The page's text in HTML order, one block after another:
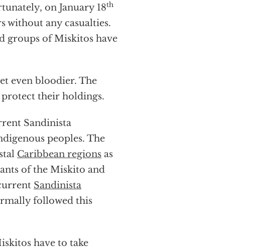
on January 18th
without any casualties.
groups of Miskitos have
even bloodier. The
protect their holdings.
Sandinista
peoples. The
Caribbean regions as
of the Miskito and
Sandinista
followed this
have to take